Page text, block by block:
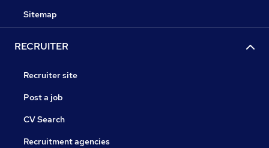
Sitemap
RECRUITER
Recruiter site
Post a job
CV Search
Recruitment agencies